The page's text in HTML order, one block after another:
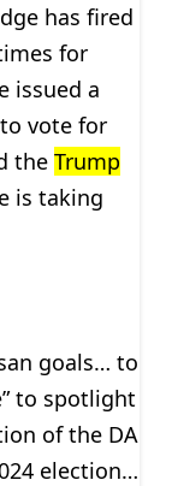
has fired
for
issued a
vote for
the Trump
is taking
goals… to
to spotlight
of the DA
election…